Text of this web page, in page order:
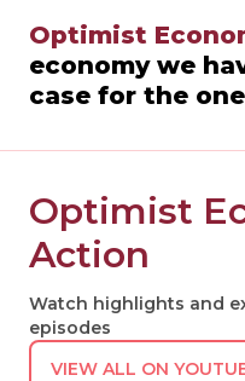
Optimist
economy we
case for the
Optimist
Action
Watch highlights and
episodes
VIEW ALL ON